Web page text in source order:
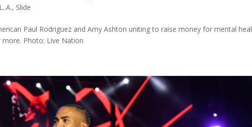
, Slide
Paul Rodriguez and Amy Ashton uniting to raise money for mental
more. Photo: Live Nation